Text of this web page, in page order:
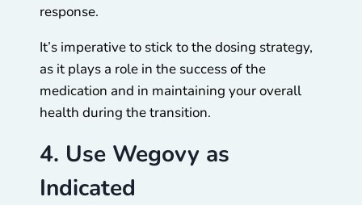
response.
It’s imperative to stick to the dosing strategy,
as it plays a role in the success of the
medication and in maintaining your overall
health during the transition.
4. Use Wegovy as
Indicated